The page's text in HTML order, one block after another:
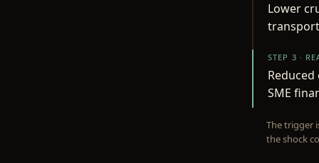
Lower
STEP 3 ·
SME
The trigger
the shock